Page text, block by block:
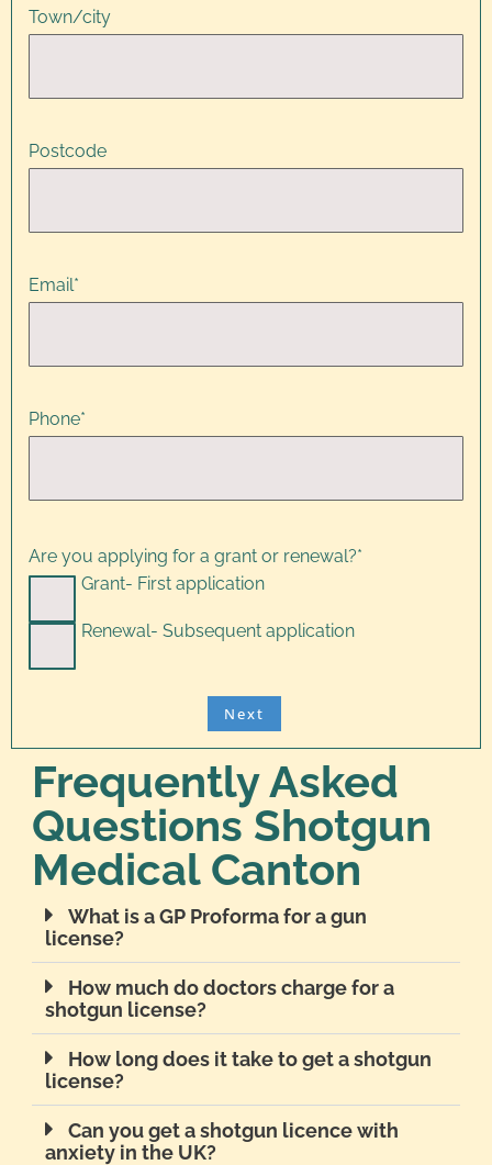
Town/city
Postcode
Email*
Phone*
Are you applying for a grant or renewal?*
Grant- First application
Renewal- Subsequent application
Frequently Asked
Questions Shotgun
Medical Canton
What is a GP Proforma for a gun
license?
How much do doctors charge for a
shotgun license?
How long does it take to get a shotgun
license?
Can you get a shotgun licence with
anxiety in the UK?